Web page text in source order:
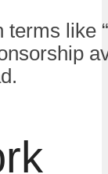
terms like